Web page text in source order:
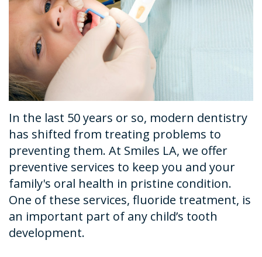
Dental
Technology
Tour
the
Office
Restorative
Dentistry
Emergency
Dentistry
Dental
Sedation
Financial
&
Insurance
Request
An
Appointment
News
In the last 50 years or so, modern dentistry
has shifted from treating problems to
preventing them. At Smiles LA, we offer
preventive services to keep you and your
family's oral health in pristine condition.
One of these services, fluoride treatment, is
an important part of any child’s tooth
development.